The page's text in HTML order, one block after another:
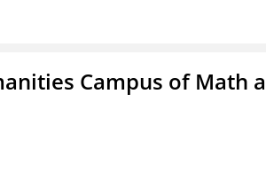
Campus of Math